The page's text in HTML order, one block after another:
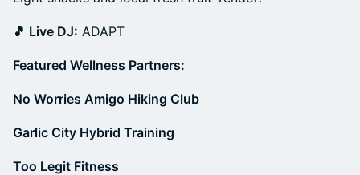
🎵 Live DJ: ADAPT
Featured Wellness Partners:
No Worries Amigo Hiking Club
Garlic City Hybrid Training
Too Legit Fitness